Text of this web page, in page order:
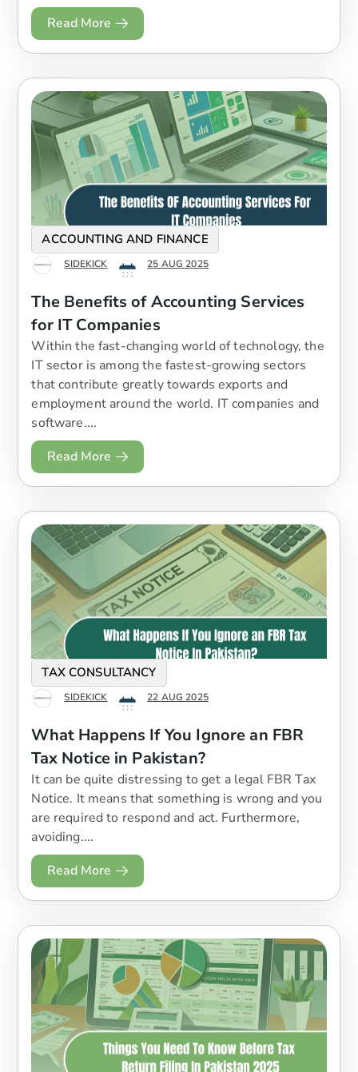
Read More
ACCOUNTING AND FINANCE
SIDEKICK 25 AUG 2025
The Benefits of Accounting Services
for IT Companies
Within the fast-changing world of technology, the
IT sector is among the fastest-growing sectors
that contribute greatly towards exports and
employment around the world. IT companies and
software....
Read More
TAX CONSULTANCY
SIDEKICK 22 AUG 2025
What Happens If You Ignore an FBR
Tax Notice in Pakistan?
It can be quite distressing to get a legal FBR Tax
Notice. It means that something is wrong and you
are required to respond and act. Furthermore,
avoiding....
Read More